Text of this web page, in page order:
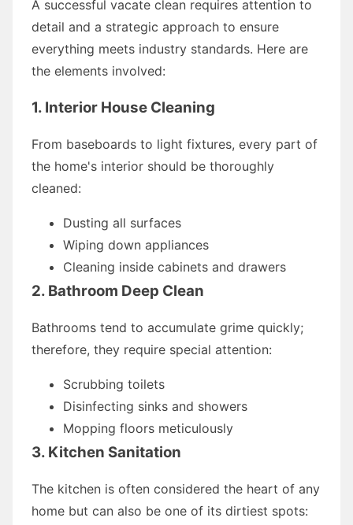
A successful vacate clean requires attention to
detail and a strategic approach to ensure
everything meets industry standards. Here are
the elements involved:
1. Interior House Cleaning
From baseboards to light fixtures, every part of
the home's interior should be thoroughly
cleaned:
Dusting all surfaces
Wiping down appliances
Cleaning inside cabinets and drawers
2. Bathroom Deep Clean
Bathrooms tend to accumulate grime quickly;
therefore, they require special attention:
Scrubbing toilets
Disinfecting sinks and showers
Mopping floors meticulously
3. Kitchen Sanitation
The kitchen is often considered the heart of any
home but can also be one of its dirtiest spots: